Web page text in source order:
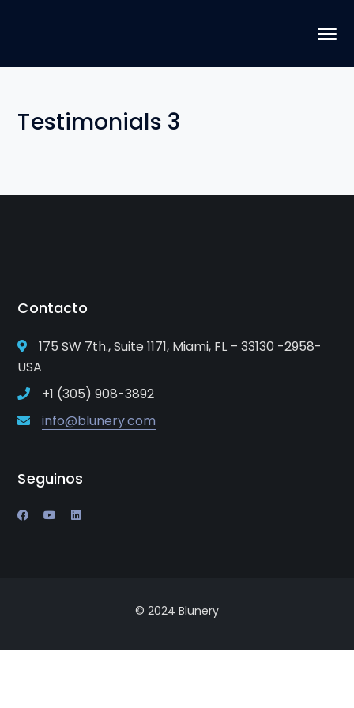
Testimonials 3
Contacto
175 SW 7th., Suite 1171, Miami, FL – 33130 -2958-
USA
+1 (305) 908-3892
info@blunery.com
Seguinos
© 2024 Blunery